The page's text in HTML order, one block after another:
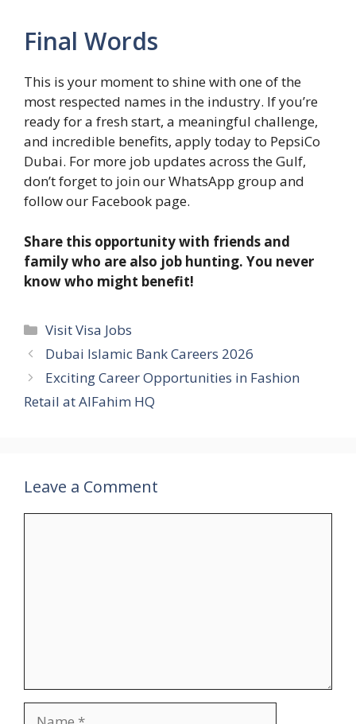
Final Words
This is your moment to shine with one of the
most respected names in the industry. If you’re
ready for a fresh start, a meaningful challenge,
and incredible benefits, apply today to PepsiCo
Dubai. For more job updates across the Gulf,
don’t forget to join our WhatsApp group and
follow our Facebook page.
Share this opportunity with friends and
family who are also job hunting. You never
know who might benefit!
Categories
Visit Visa Jobs
Dubai Islamic Bank Careers 2026
Exciting Career Opportunities in Fashion
Retail at AlFahim HQ
Leave a Comment